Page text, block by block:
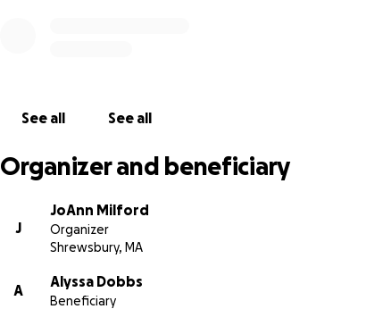
See all See all
Organizer and beneficiary
J
JoAnn Milford
Organizer
Shrewsbury, MA
A
Alyssa Dobbs
Beneficiary